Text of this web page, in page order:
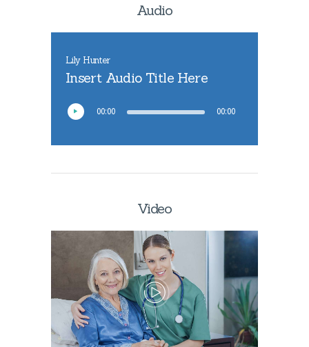
Audio
Lily Hunter
Insert Audio Title Here
00:00 00:00
Video